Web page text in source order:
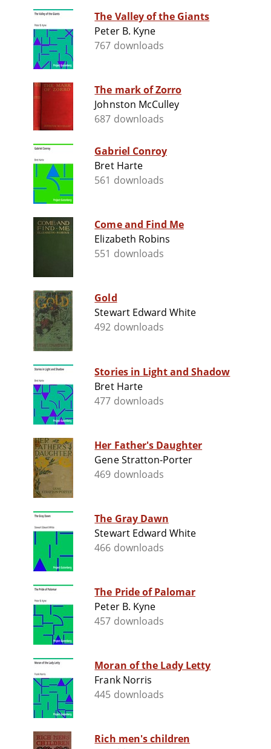
The Valley of the Giants
Peter B. Kyne
767 downloads
The mark of Zorro
Johnston McCulley
687 downloads
Gabriel Conroy
Bret Harte
561 downloads
Come and Find Me
Elizabeth Robins
551 downloads
Gold
Stewart Edward White
492 downloads
Stories in Light and Shadow
Bret Harte
477 downloads
Her Father's Daughter
Gene Stratton-Porter
469 downloads
The Gray Dawn
Stewart Edward White
466 downloads
The Pride of Palomar
Peter B. Kyne
457 downloads
Moran of the Lady Letty
Frank Norris
445 downloads
Rich men's children